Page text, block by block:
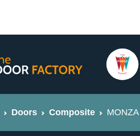
Doors Composite